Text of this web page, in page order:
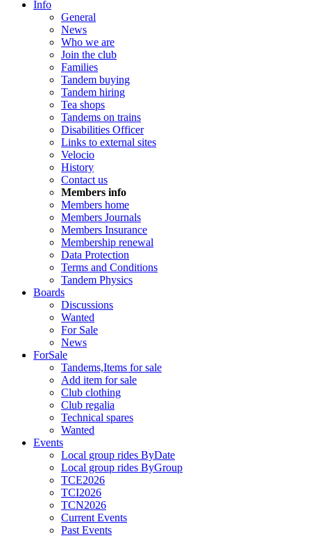
Info
General
News
Who we are
Join the club
Families
Tandem buying
Tandem hiring
Tea shops
Tandems on trains
Disabilities Officer
Links to external sites
Velocio
History
Contact us
Members info
Members home
Members Journals
Members Insurance
Membership renewal
Data Protection
Terms and Conditions
Tandem Physics
Boards
Discussions
Wanted
For Sale
News
ForSale
Tandems,Items for sale
Add item for sale
Club clothing
Club regalia
Technical spares
Wanted
Events
Local group rides ByDate
Local group rides ByGroup
TCE2026
TCI2026
TCN2026
Current Events
Past Events